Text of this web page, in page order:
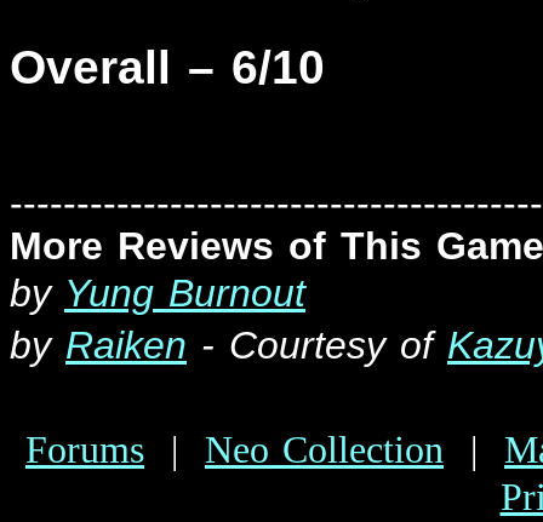
Overall – 6/10
More Reviews of This
by Yung Burnout
by Raiken - Courtesy of K
Forums | Neo Collection |